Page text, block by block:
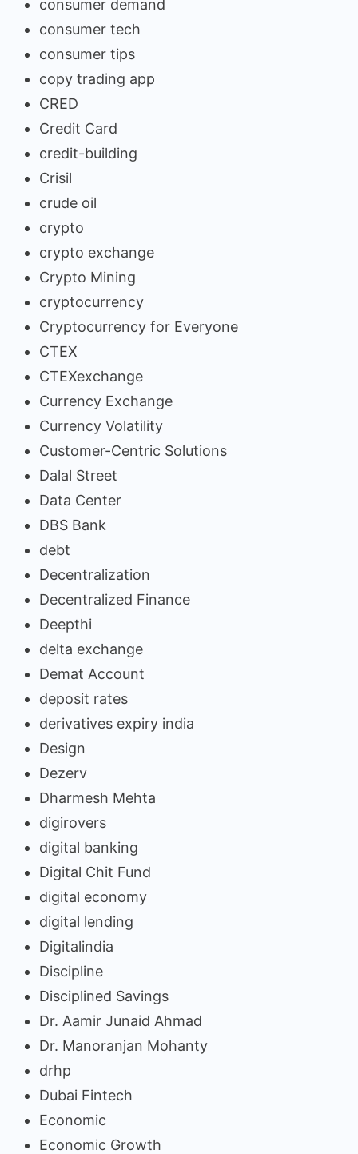
consumer demand
consumer tech
consumer tips
copy trading app
CRED
Credit Card
credit-building
Crisil
crude oil
crypto
crypto exchange
Crypto Mining
cryptocurrency
Cryptocurrency for Everyone
CTEX
CTEXexchange
Currency Exchange
Currency Volatility
Customer-Centric Solutions
Dalal Street
Data Center
DBS Bank
debt
Decentralization
Decentralized Finance
Deepthi
delta exchange
Demat Account
deposit rates
derivatives expiry india
Design
Dezerv
Dharmesh Mehta
digirovers
digital banking
Digital Chit Fund
digital economy
digital lending
Digitalindia
Discipline
Disciplined Savings
Dr. Aamir Junaid Ahmad
Dr. Manoranjan Mohanty
drhp
Dubai Fintech
Economic
Economic Growth